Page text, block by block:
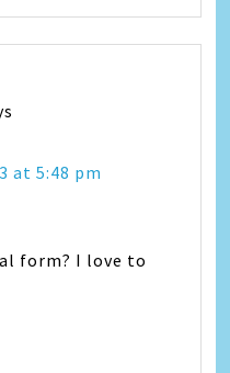
at 5:48 pm
form? I love to